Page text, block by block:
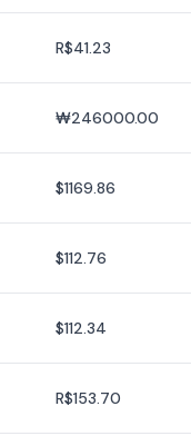
R$41.23
₩246000.00
$1169.86
$112.76
$112.34
R$153.70